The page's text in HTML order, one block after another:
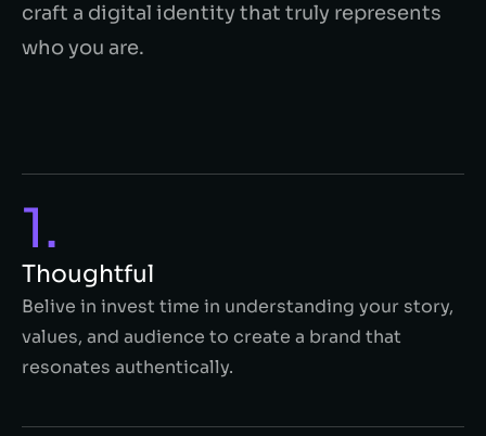
craft a digital identity that truly represents
who you are.
1.
Thoughtful
Belive in invest time in understanding your story,
values, and audience to create a brand that
resonates authentically.